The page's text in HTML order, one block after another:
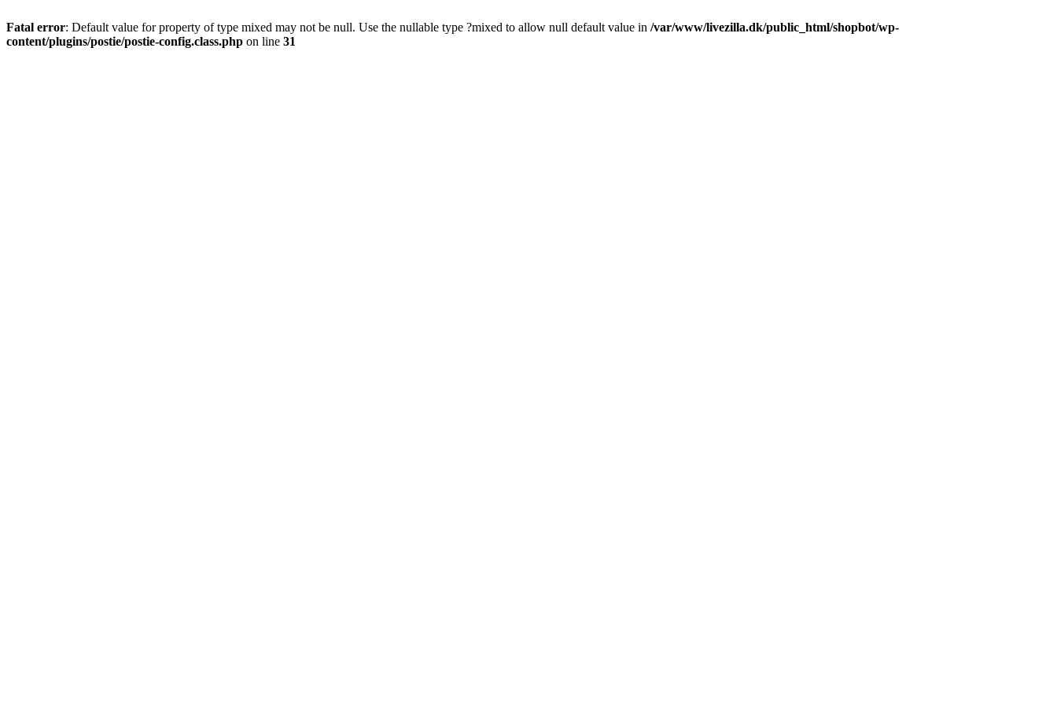
Fatal error: Default value for property of type mixed may not be null. Use the nullable type ?mixed to allow null default value in /var/www/livezilla.dk/public_html/shopbot/wp-
content/plugins/postie/postie-config.class.php on line 31